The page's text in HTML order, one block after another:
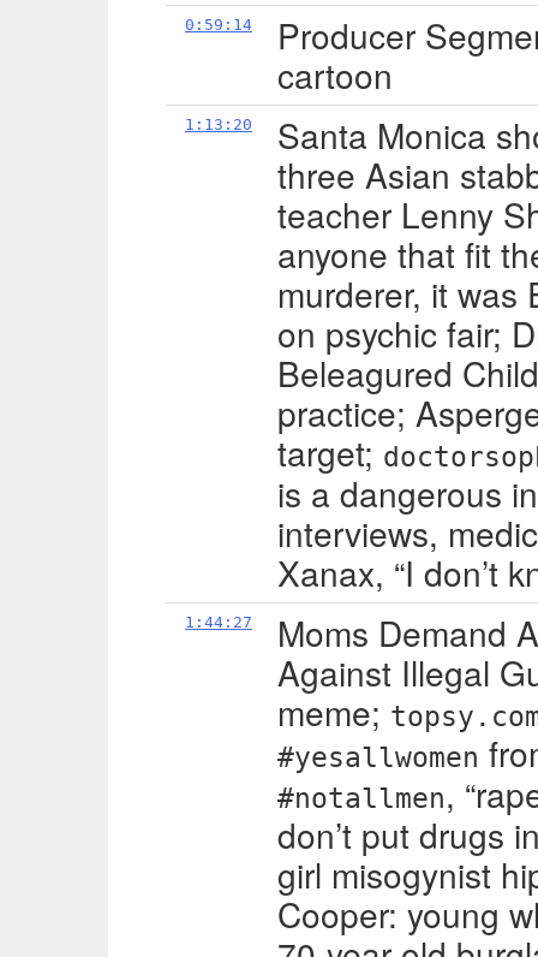
0:59:14
Producer
cartoon
1:13:20
Santa Monica
three Asian
teacher Lenny
anyone that fit
murderer, it was
on psychic fair;
Beleagured
practice;
target;
is a dangerous
interviews,
Xanax, “I don’t
1:44:27
Moms Demand
Against Illegal
meme;
#yesallwomen
#notallmen,
don’t put drugs
girl misogynist
Cooper: young